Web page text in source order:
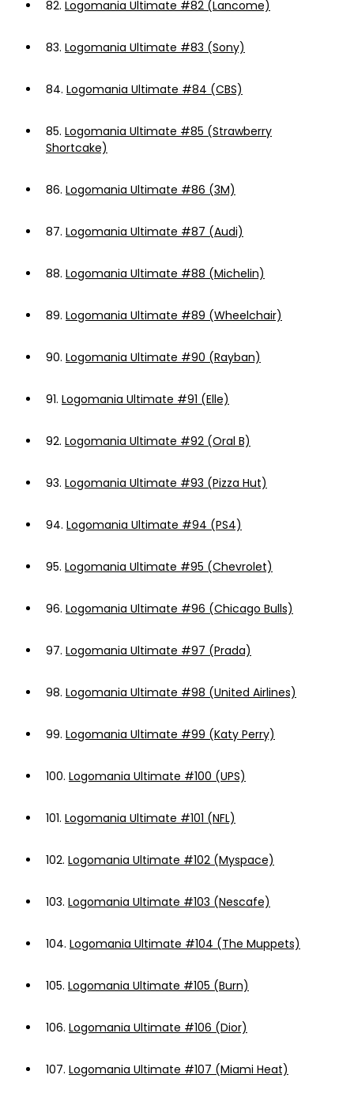
82. Logomania Ultimate #82 (Lancome)
83. Logomania Ultimate #83 (Sony)
84. Logomania Ultimate #84 (CBS)
85. Logomania Ultimate #85 (Strawberry
Shortcake)
86. Logomania Ultimate #86 (3M)
87. Logomania Ultimate #87 (Audi)
88. Logomania Ultimate #88 (Michelin)
89. Logomania Ultimate #89 (Wheelchair)
90. Logomania Ultimate #90 (Rayban)
91. Logomania Ultimate #91 (Elle)
92. Logomania Ultimate #92 (Oral B)
93. Logomania Ultimate #93 (Pizza Hut)
94. Logomania Ultimate #94 (PS4)
95. Logomania Ultimate #95 (Chevrolet)
96. Logomania Ultimate #96 (Chicago Bulls)
97. Logomania Ultimate #97 (Prada)
98. Logomania Ultimate #98 (United Airlines)
99. Logomania Ultimate #99 (Katy Perry)
100. Logomania Ultimate #100 (UPS)
101. Logomania Ultimate #101 (NFL)
102. Logomania Ultimate #102 (Myspace)
103. Logomania Ultimate #103 (Nescafe)
104. Logomania Ultimate #104 (The Muppets)
105. Logomania Ultimate #105 (Burn)
106. Logomania Ultimate #106 (Dior)
107. Logomania Ultimate #107 (Miami Heat)